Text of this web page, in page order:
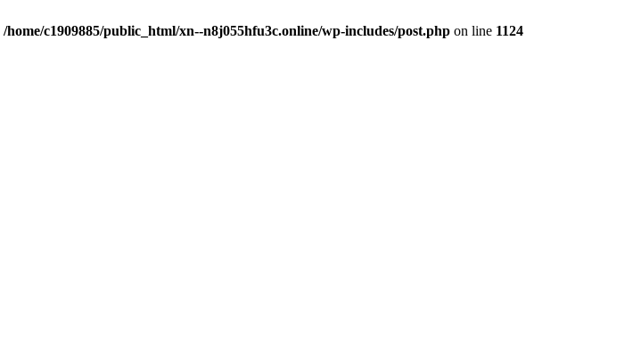
/home/c1909885/public_html/xn--n8j055hfu3c.online/wp-includes/post.php on line 1124